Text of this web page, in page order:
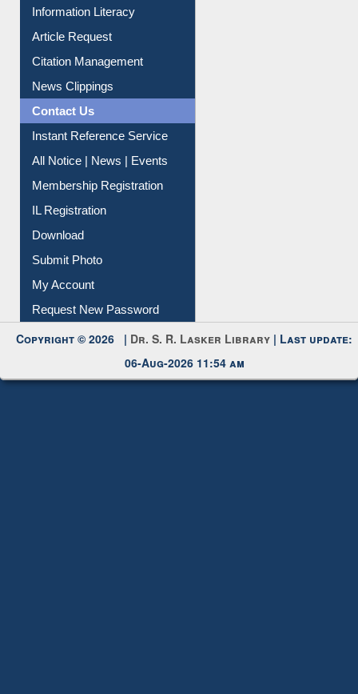
Information Literacy
Article Request
Citation Management
News Clippings
Contact Us
Instant Reference Service
All Notice | News | Events
Membership Registration
IL Registration
Download
Submit Photo
My Account
Request New Password
Copyright © 2026 | Dr. S. R. Lasker Library | Last update:
06-Aug-2026 11:54 am